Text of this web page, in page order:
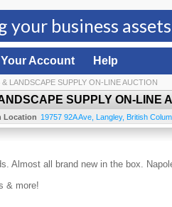
your business
Your Account Help
LANDSCAPE SUPPLY ON-LINE AUCTION
SUPPLY ON-LINE
Location 19757 92A Ave Langley, British
Almost all brand new in the box.
& more!